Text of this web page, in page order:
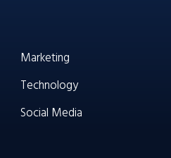
Marketing
Technology
Social Media